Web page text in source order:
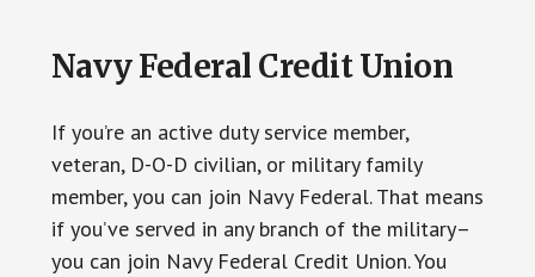
Navy Federal Credit Union
If you’re an active duty service member,
veteran, D-O-D civilian, or military family
member, you can join Navy Federal. That means
if you’ve served in any branch of the military–
you can join Navy Federal Credit Union. You